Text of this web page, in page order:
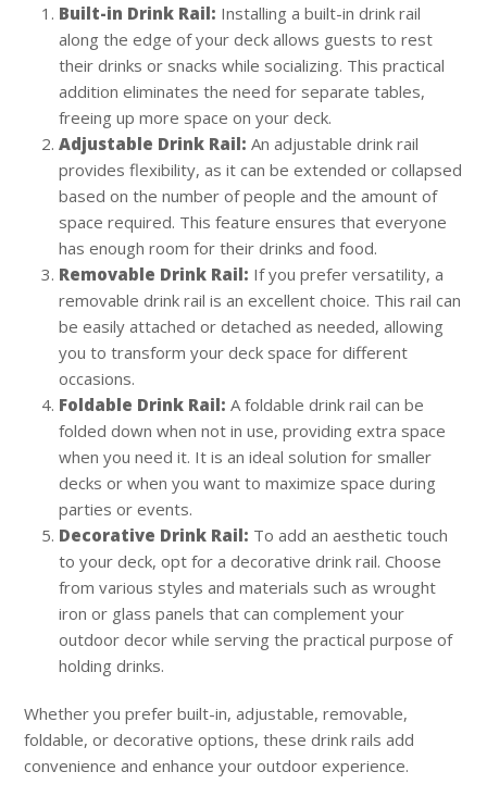
Built-in Drink Rail: Installing a built-in drink rail
along the edge of your deck allows guests to rest
their drinks or snacks while socializing. This practical
addition eliminates the need for separate tables,
freeing up more space on your deck.
Adjustable Drink Rail: An adjustable drink rail
provides flexibility, as it can be extended or collapsed
based on the number of people and the amount of
space required. This feature ensures that everyone
has enough room for their drinks and food.
Removable Drink Rail: If you prefer versatility, a
removable drink rail is an excellent choice. This rail can
be easily attached or detached as needed, allowing
you to transform your deck space for different
occasions.
Foldable Drink Rail: A foldable drink rail can be
folded down when not in use, providing extra space
when you need it. It is an ideal solution for smaller
decks or when you want to maximize space during
parties or events.
Decorative Drink Rail: To add an aesthetic touch
to your deck, opt for a decorative drink rail. Choose
from various styles and materials such as wrought
iron or glass panels that can complement your
outdoor decor while serving the practical purpose of
holding drinks.
Whether you prefer built-in, adjustable, removable,
foldable, or decorative options, these drink rails add
convenience and enhance your outdoor experience.